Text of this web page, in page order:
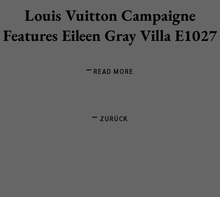
Louis Vuitton Campaigne
Features Eileen Gray Villa E1027
READ MORE
ZURÜCK